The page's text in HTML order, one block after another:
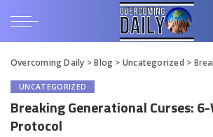
Overcoming Daily >Blog > Uncategorized > Breaking
UNCATEGORIZED
Breaking Generational Curses:
Protocol